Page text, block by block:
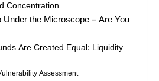
Concentration
Under the Microscope – Are You
Are Created Equal: Liquidity
Assessment